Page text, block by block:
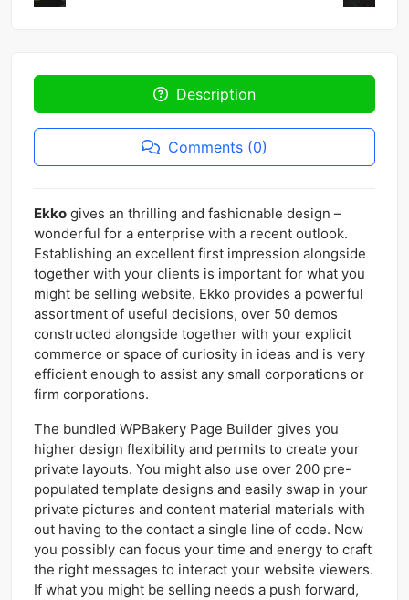
Description
Comments (0)
Ekko gives an thrilling and fashionable design –
wonderful for a enterprise with a recent outlook.
Establishing an excellent first impression alongside
together with your clients is important for what you
might be selling website. Ekko provides a powerful
assortment of useful decisions, over 50 demos
constructed alongside together with your explicit
commerce or space of curiosity in ideas and is very
efficient enough to assist any small corporations or
firm corporations.
The bundled WPBakery Page Builder gives you
higher design flexibility and permits to create your
private layouts. You might also use over 200 pre-
populated template designs and easily swap in your
private pictures and content material materials with
out having to the contact a single line of code. Now
you possibly can focus your time and energy to craft
the right messages to interact your website viewers.
If what you might be selling needs a push forward,